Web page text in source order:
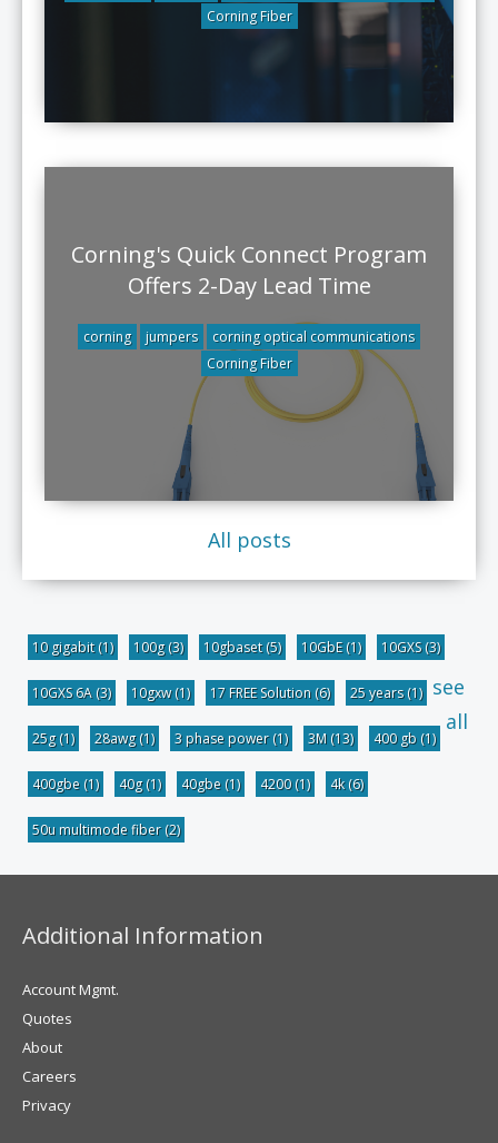
Corning Fiber
Corning's Quick Connect Program
Offers 2-Day Lead Time
corning jumpers
corning optical communications
Corning Fiber
All posts
10 gigabit(1) 100g(3) 10gbaset(5) 10GbE(1) 10GXS(3)
10GXS 6A (3) 10gxw(1) 17 FREE Solution (6) 25 years(1)
25g(1) 28awg(1) 3 phase power(1) 3M (13) 400 gb (1)
400gbe (1) 40g(1) 40gbe (1) 4200(1) 4k(6)
50u multimode fiber(2)
see
all
Additional Information
Account Mgmt.
Quotes
About
Careers
Privacy